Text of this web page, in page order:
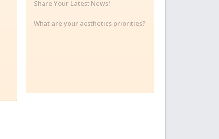
Share Your Latest News!
What are your aesthetics priorities?